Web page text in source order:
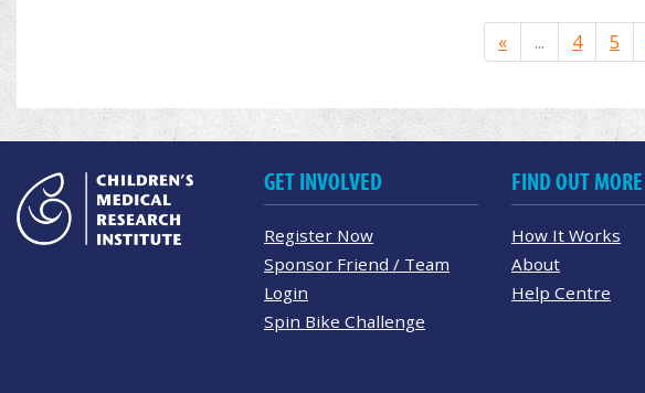
« ... 4 5
GET INVOLVED
Register Now
Sponsor Friend / Team
Login
Spin Bike Challenge
FIND OUT MORE
How It Works
About
Help Centre